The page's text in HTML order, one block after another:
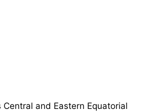
Central and Eastern Equatorial